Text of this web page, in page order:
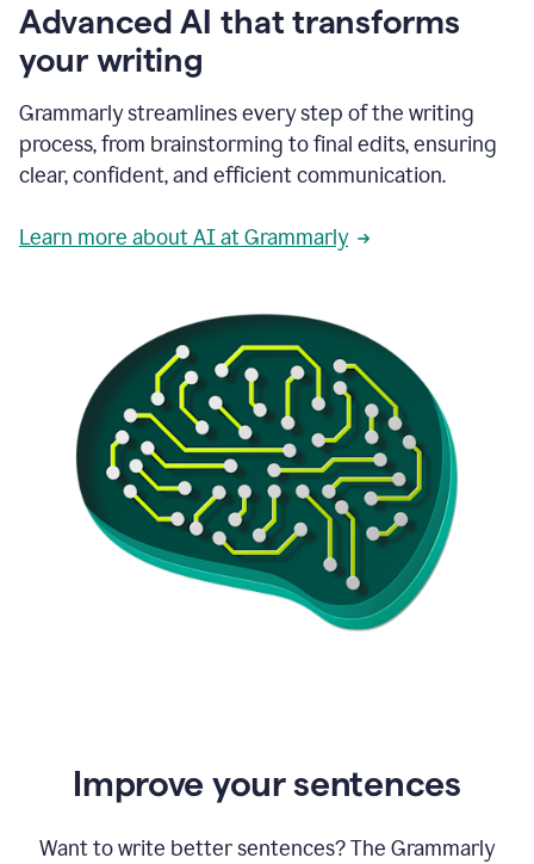
Advanced AI that transforms
your writing
Grammarly streamlines every step of the writing
process, from brainstorming to final edits, ensuring
clear, confident, and efficient communication.
Learn more about AI at Grammarly
Improve your sentences
Want to write better sentences? The Grammarly